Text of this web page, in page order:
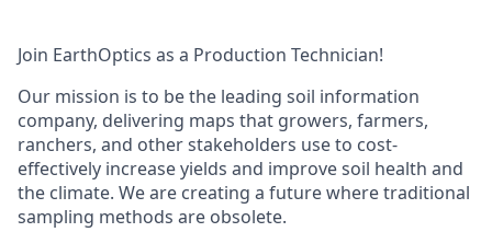
Join EarthOptics as a Production Technician!
Our mission is to be the leading soil information
company, delivering maps that growers, farmers,
ranchers, and other stakeholders use to cost-
effectively increase yields and improve soil health and
the climate. We are creating a future where traditional
sampling methods are obsolete.